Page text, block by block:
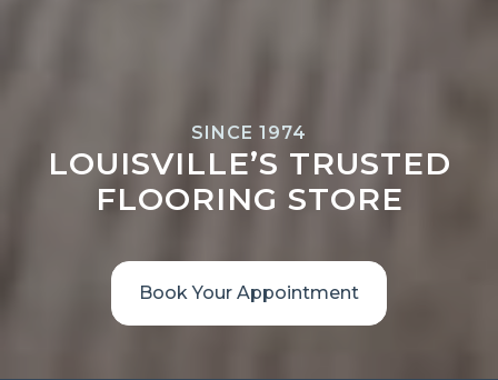
SINCE 1974
LOUISVILLE’S TRUSTED
FLOORING STORE
Book Your Appointment